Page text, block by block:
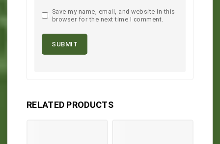
Save my name, email, and website in this
browser for the next time I comment.
RELATED PRODUCTS